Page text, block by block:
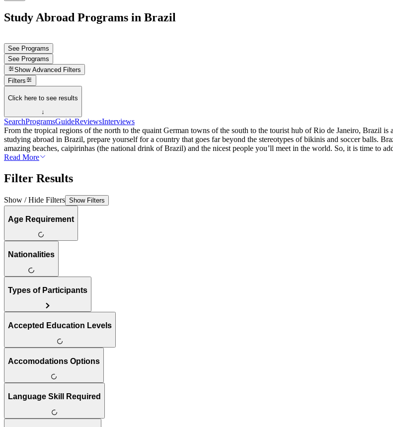
Study Abroad Programs in Brazil
See Programs
See Programs
Show Advanced Filters
Filters
Click here to see results
↓
SearchProgramsGuideReviewsInterviews
From the tropical regions of the north to the quaint German towns of the south to the tourist hub of Rio de Janeiro, Brazil
studying abroad in Brazil, prepare yourself for a country that goes far beyond the stereotypes of bikinis and soccer balls.
amazing beaches, caipirinhas (the national drink of Brazil) and the nicest people you’ll meet in the world. So, it is time to
Read More
Filter Results
Show / Hide Filters Show Filters
Age Requirement
Nationalities
Types of Participants
Accepted Education Levels
Accomodations Options
Language Skill Required